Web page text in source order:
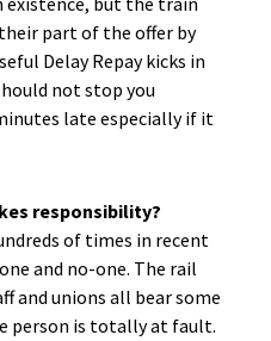
part of the offer by
Delay Repay kicks in
not stop you
late especially if it
responsibility?
of times in recent
and no-one. The rail
and unions all bear some
person is totally at fault.